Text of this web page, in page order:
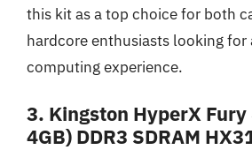
this kit as a top choice for both
hardcore enthusiasts looking for
computing experience.
3. Kingston HyperX Fury
4GB) DDR3 SDRAM